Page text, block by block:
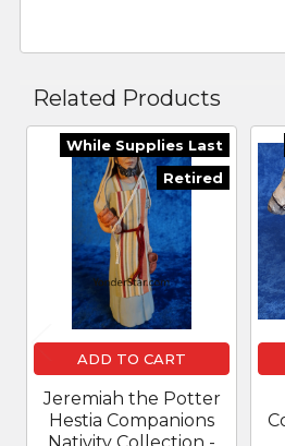
Related Products
Related
Products
While Supplies Last
Retired
ADD TO CART
Jeremiah the Potter
Hestia Companions
Nativity Collection -